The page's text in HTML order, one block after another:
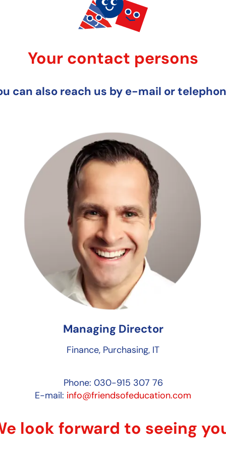
Your contact persons
can also reach us by e-mail or
Managing Director
Finance, Purchasing, IT
Phone: 030-915 307 76
E-mail: info@friendsofeducation.com
look forward to seeing